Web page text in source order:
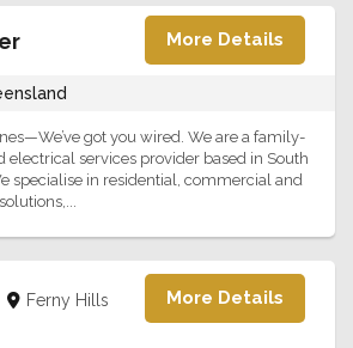
More Details
got you wired. We are a family-
electrical services provider based in South
specialise in residential, commercial and
Ferny Hills More Details